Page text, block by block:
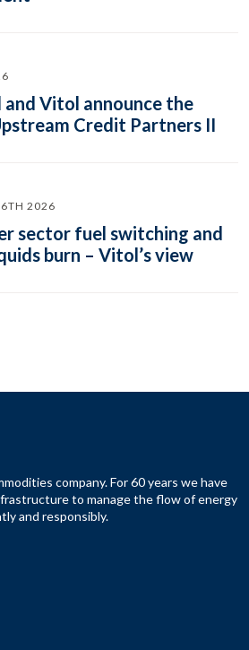
Vitol announce the
Credit Partners II
2026
sector fuel switching and
burn – Vitol’s view
company. For 60 years we have
to manage the flow of energy
and responsibly.